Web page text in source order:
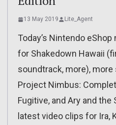
13 May 2019 Lite_Agent
Today’s Nintendo
for Shakedown Hawaii
soundtrack, more),
Project Nimbus:
Fugitive, and Ary and
latest video clips for Ira,